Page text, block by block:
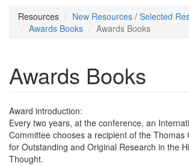
Resources
New Resources / Selected
Awards Books
Awards Books
Awards Books
Award introduction:
Every two years, at the conference, an
Committee chooses a recipient of the Thomas
for Outstanding and Original Research in the
Thought.